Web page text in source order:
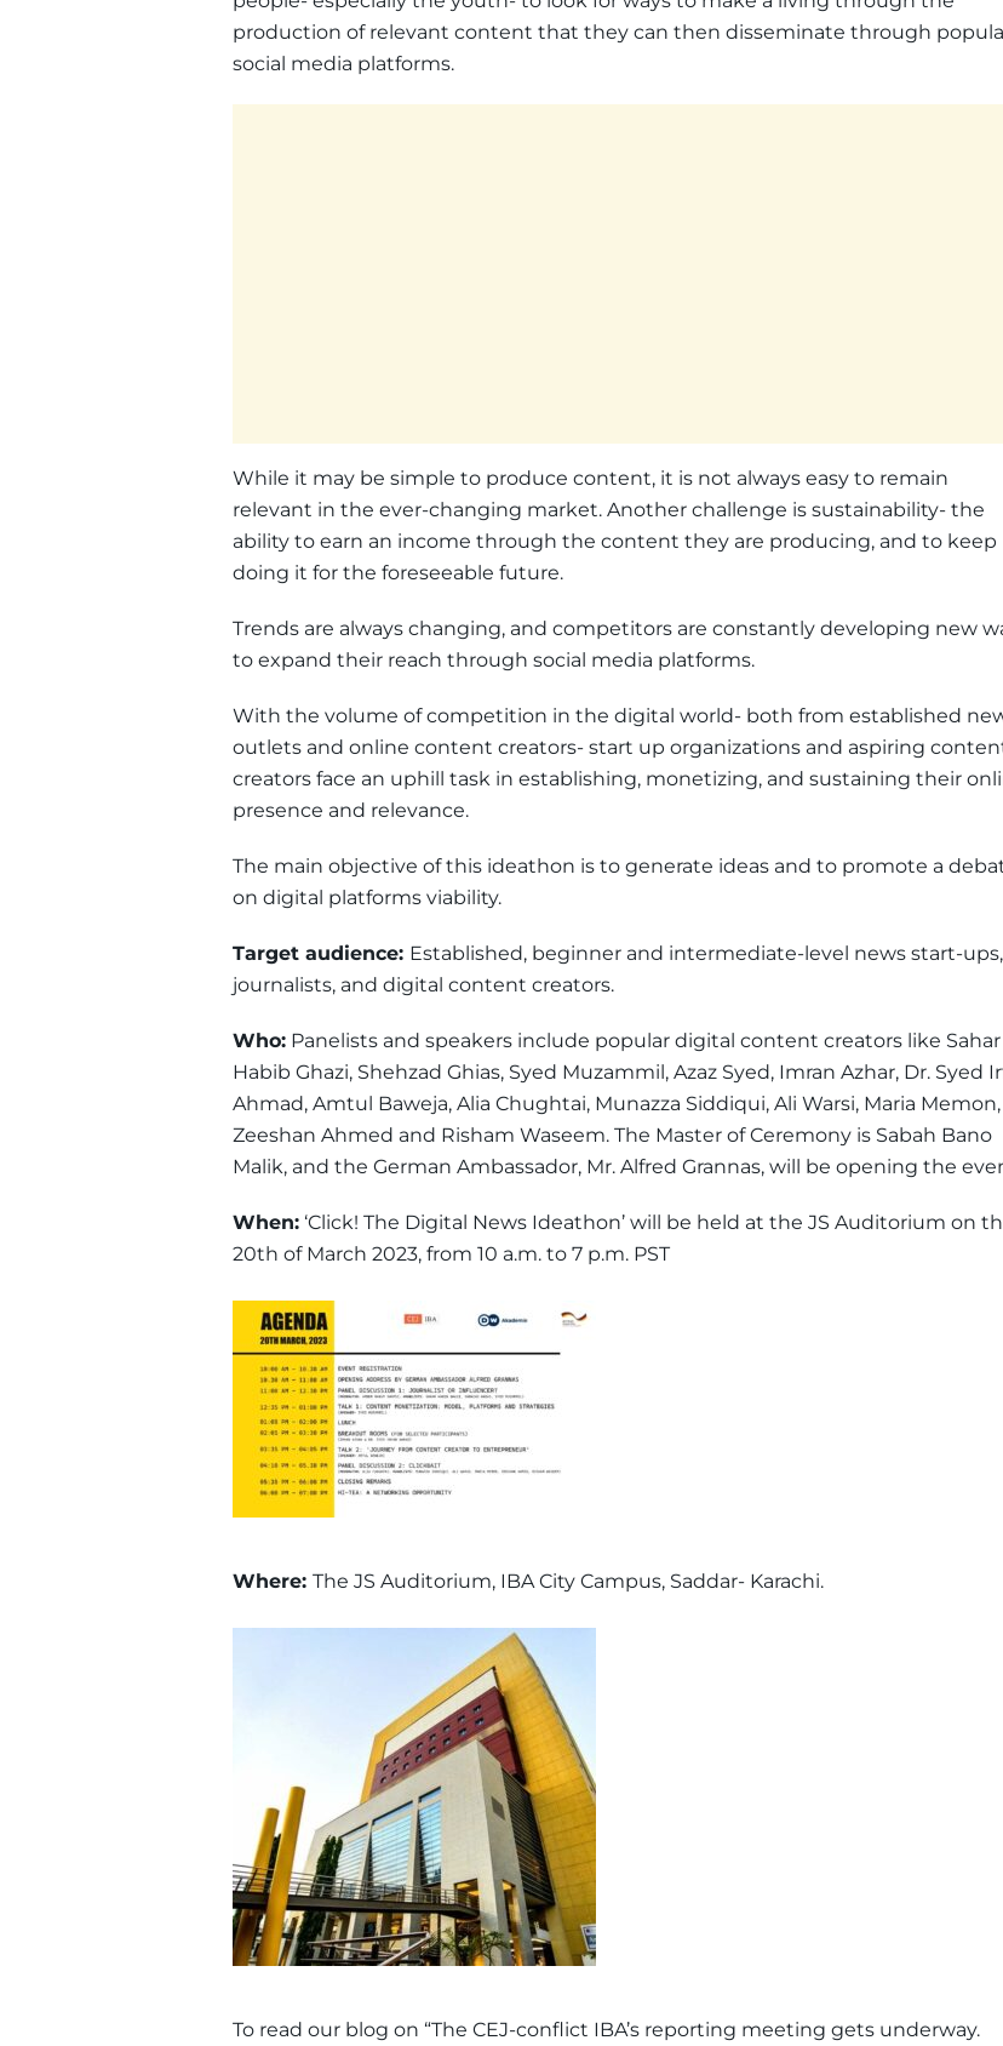
production of relevant content that they can then disseminate through
social media platforms.
While it may be simple to produce content, it is not always easy to remain
relevant in the ever-changing market. Another challenge is sustainability- the
ability to earn an income through the content they are producing, and to keep
doing it for the foreseeable future.
Trends are always changing, and competitors are constantly developing new
to expand their reach through social media platforms.
With the volume of competition in the digital world- both from established
outlets and online content creators- start up organizations and aspiring
creators face an uphill task in establishing, monetizing, and sustaining their
presence and relevance.
The main objective of this ideathon is to generate ideas and to promote a
on digital platforms viability.
Target audience: Established, beginner and intermediate-level news start-ups,
journalists, and digital content creators.
Who: Panelists and speakers include popular digital content creators like Sahar
Habib Ghazi, Shehzad Ghias, Syed Muzammil, Azaz Syed, Imran Azhar, Dr. Syed
Ahmad, Amtul Baweja, Alia Chughtai, Munazza Siddiqui, Ali Warsi, Maria Memon,
Zeeshan Ahmed and Risham Waseem. The Master of Ceremony is Sabah Bano
Malik, and the German Ambassador, Mr. Alfred Grannas, will be opening the
When: ‘Click! The Digital News Ideathon’ will be held at the JS Auditorium on
20th of March 2023, from 10 a.m. to 7 p.m. PST
Where: The JS Auditorium, IBA City Campus, Saddar- Karachi.
To read our blog on “The CEJ-conflict IBA’s reporting meeting gets underway.